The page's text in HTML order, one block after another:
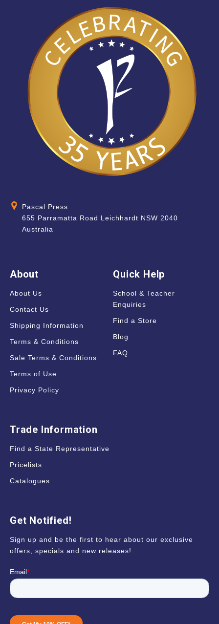
Pascal Press
655 Parramatta Road Leichhardt NSW 2040
Australia
About
About Us
Contact Us
Shipping Information
Terms & Conditions
Sale Terms & Conditions
Terms of Use
Privacy Policy
Quick Help
School & Teacher
Enquiries
Find a Store
Blog
FAQ
Trade Information
Find a State Representative
Pricelists
Catalogues
Get Notified!
Sign up and be the first to hear about our exclusive
offers, specials and new releases!